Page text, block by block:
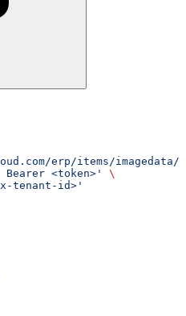
erp/items/imagedata/
<token>'
\
tenant-id>'